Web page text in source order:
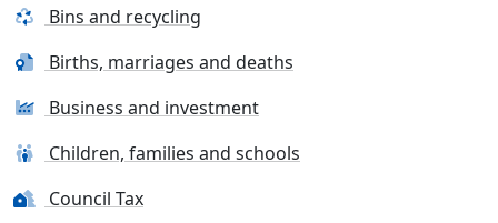
Bins and recycling
Births, marriages and deaths
Business and investment
Children, families and schools
Council Tax